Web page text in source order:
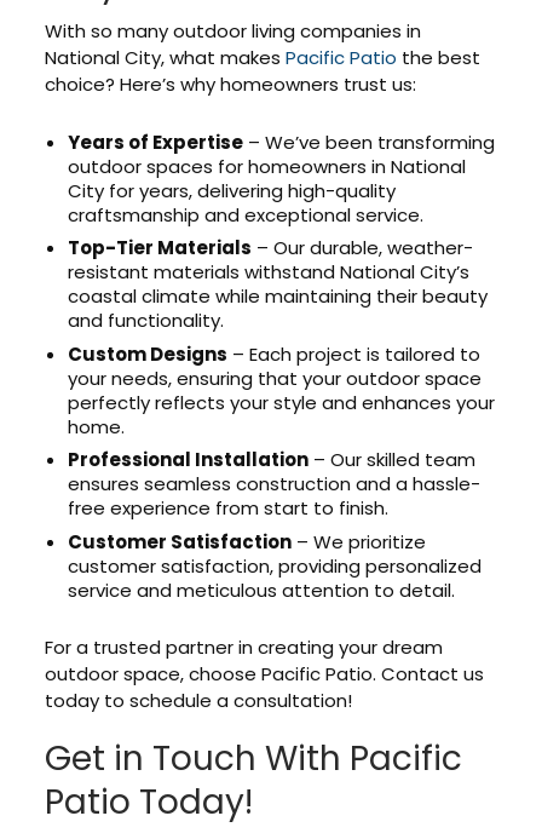
With so many outdoor living companies in
National City, what makesPacific Patio the best
choice? Here’s why homeowners trust us:
Years of Expertise – We’ve been transforming
outdoor spaces for homeowners in National
City for years, delivering high-quality
craftsmanship and exceptional service.
Top-Tier Materials – Our durable, weather-
resistant materials withstand National City’s
coastal climate while maintaining their beauty
and functionality.
Custom Designs – Each project is tailored to
your needs, ensuring that your outdoor space
perfectly reflects your style and enhances your
home.
Professional Installation – Our skilled team
ensures seamless construction and a hassle-
free experience from start to finish.
Customer Satisfaction – We prioritize
customer satisfaction, providing personalized
service and meticulous attention to detail.
For a trusted partner in creating your dream
outdoor space, choose Pacific Patio. Contact us
today to schedule a consultation!
Get in Touch With Pacific
Patio Today!